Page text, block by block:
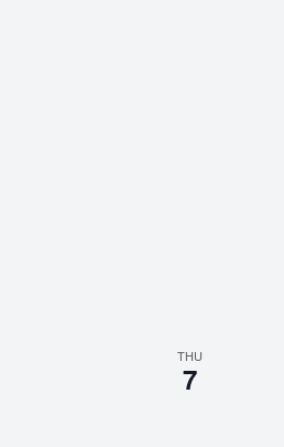
THU
7